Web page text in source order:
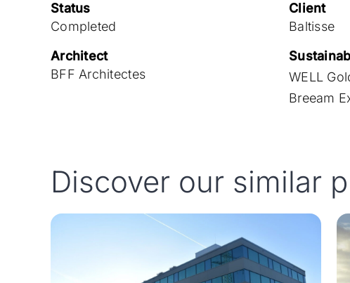
Status
Completed
Client
Baltisse
Architect
BFF Architectes
WELL
Breeam
Discover our similar